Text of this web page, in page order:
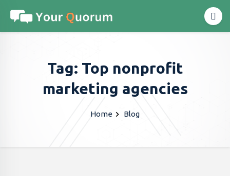
Tag: Top nonprofit
marketing agencies
Home Blog